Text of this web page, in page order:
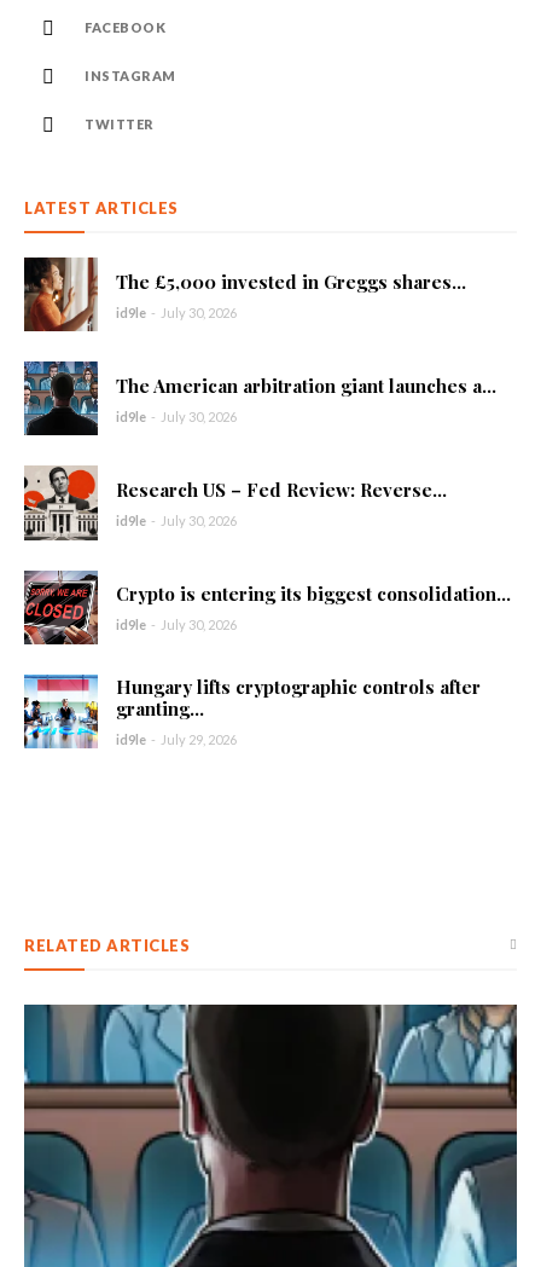
FACEBOOK
INSTAGRAM
TWITTER
LATEST ARTICLES
The £5,000 invested in Greggs shares...
id9le - July 30, 2026
The American arbitration giant launches a...
id9le - July 30, 2026
Research US – Fed Review: Reverse...
id9le - July 30, 2026
Crypto is entering its biggest consolidation...
id9le - July 30, 2026
Hungary lifts cryptographic controls after
granting...
id9le - July 29, 2026
RELATED ARTICLES